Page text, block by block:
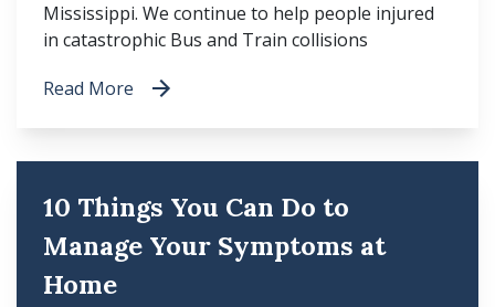
Mississippi. We continue to help people injured
in catastrophic Bus and Train collisions
Read More
10 Things You Can Do to
Manage Your Symptoms at
Home